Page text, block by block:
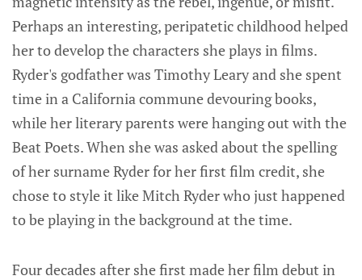
Perhaps an interesting, peripatetic childhood helped
her to develop the characters she plays in films.
Ryder's godfather was Timothy Leary and she spent
time in a California commune devouring books,
while her literary parents were hanging out with the
Beat Poets. When she was asked about the spelling
of her surname Ryder for her first film credit, she
chose to style it like Mitch Ryder who just happened
to be playing in the background at the time.
Four decades after she first made her film debut in